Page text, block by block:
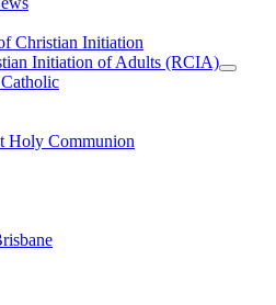
Christian Initiation
Initiation of Adults (RCIA)
Holy Communion